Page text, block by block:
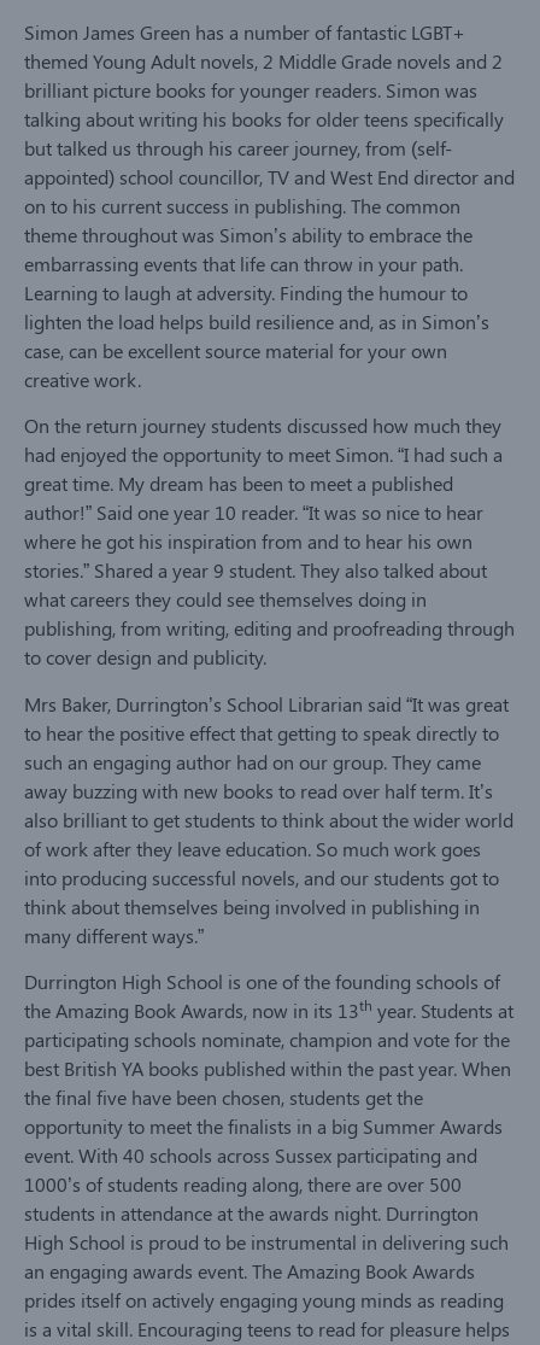
Simon James Green has a number of fantastic LGBT+
themed Young Adult novels, 2 Middle Grade novels and 2
brilliant picture books for younger readers. Simon was
talking about writing his books for older teens specifically
but talked us through his career journey, from (self-
appointed) school councillor, TV and West End director and
on to his current success in publishing. The common
theme throughout was Simon’s ability to embrace the
embarrassing events that life can throw in your path.
Learning to laugh at adversity. Finding the humour to
lighten the load helps build resilience and, as in Simon’s
case, can be excellent source material for your own
creative work.
On the return journey students discussed how much they
had enjoyed the opportunity to meet Simon. “I had such a
great time. My dream has been to meet a published
author!” Said one year 10 reader. “It was so nice to hear
where he got his inspiration from and to hear his own
stories.” Shared a year 9 student. They also talked about
what careers they could see themselves doing in
publishing, from writing, editing and proofreading through
to cover design and publicity.
Mrs Baker, Durrington’s School Librarian said “It was great
to hear the positive effect that getting to speak directly to
such an engaging author had on our group. They came
away buzzing with new books to read over half term. It’s
also brilliant to get students to think about the wider world
of work after they leave education. So much work goes
into producing successful novels, and our students got to
think about themselves being involved in publishing in
many different ways.”
Durrington High School is one of the founding schools of
the Amazing Book Awards, now in its 13th year. Students at
participating schools nominate, champion and vote for the
best British YA books published within the past year. When
the final five have been chosen, students get the
opportunity to meet the finalists in a big Summer Awards
event. With 40 schools across Sussex participating and
1000’s of students reading along, there are over 500
students in attendance at the awards night. Durrington
High School is proud to be instrumental in delivering such
an engaging awards event. The Amazing Book Awards
prides itself on actively engaging young minds as reading
is a vital skill. Encouraging teens to read for pleasure helps